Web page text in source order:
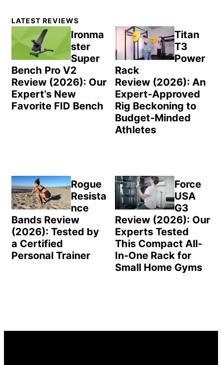
Primary
Sidebar
LATEST REVIEWS
Ironma
ster
Super
Bench Pro V2
Review (2026): Our
Expert’s New
Favorite FID Bench
Titan
T3
Power
Rack
Review (2026): An
Expert-Approved
Rig Beckoning to
Budget-Minded
Athletes
Rogue
Resista
nce
Bands Review
(2026): Tested by
a Certified
Personal Trainer
Force
USA
G3
Review (2026): Our
Experts Tested
This Compact All-
In-One Rack for
Small Home Gyms